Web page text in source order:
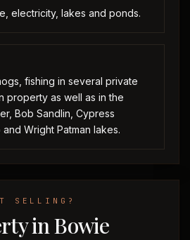
electricity, lakes and ponds.
fishing in several private
property as well as in the
Bob Sandlin, Cypress
Wright Patman lakes.
SELLING?
in Bowie